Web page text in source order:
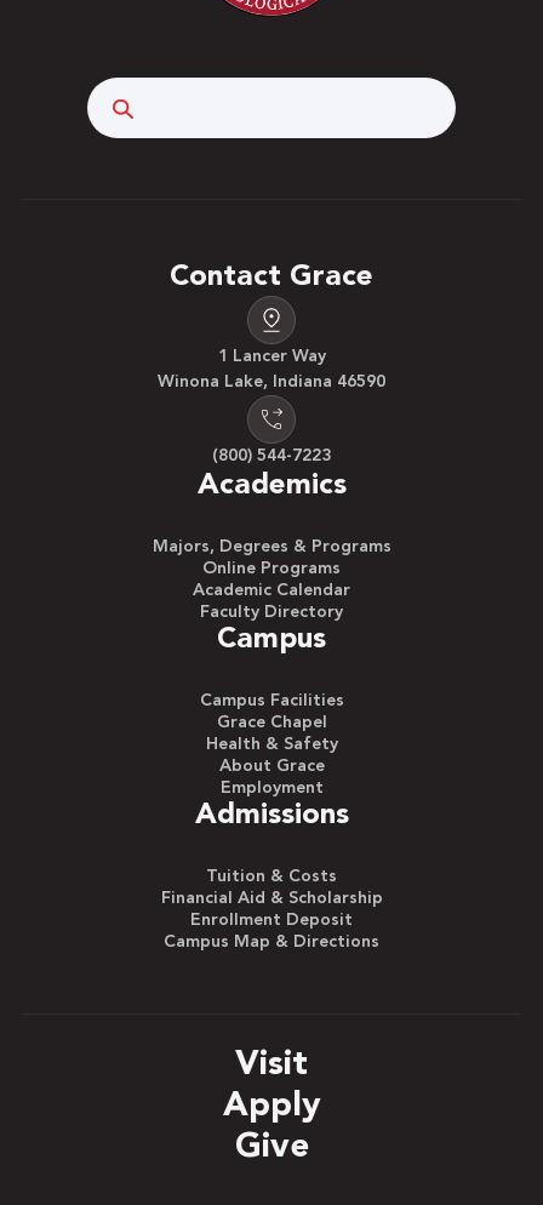
Contact Grace
1 Lancer Way
Winona Lake, Indiana 46590
(800) 544-7223
Academics
Majors, Degrees & Programs
Online Programs
Academic Calendar
Faculty Directory
Campus
Campus Facilities
Grace Chapel
Health & Safety
About Grace
Employment
Admissions
Tuition & Costs
Financial Aid & Scholarship
Enrollment Deposit
Campus Map & Directions
Visit
Apply
Give